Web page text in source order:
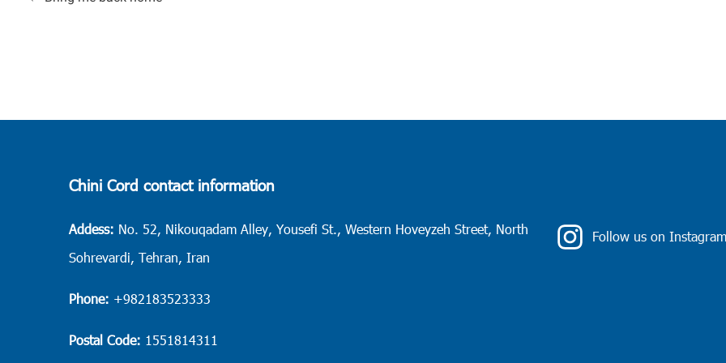
Chini Cord contact information
Addess: No. 52, Nikouqadam Alley, Yousefi St., Western Hoveyzeh Street, North
Sohrevardi, Tehran, Iran
Phone: +982183523333
Postal Code: 1551814311
Follow us on Instagram